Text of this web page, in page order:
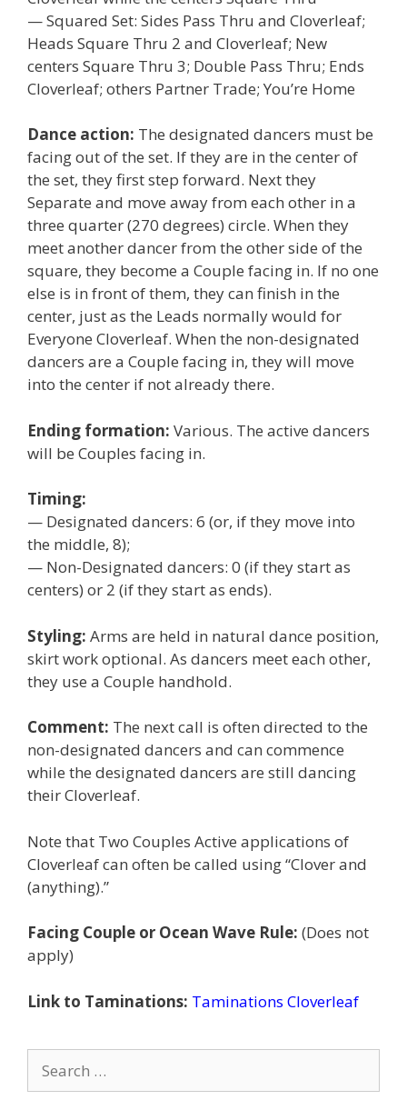
— Squared Set: Sides Pass Thru and Cloverleaf;
Heads Square Thru 2 and Cloverleaf; New
centers Square Thru 3; Double Pass Thru; Ends
Cloverleaf; others Partner Trade; You’re Home
Dance action: The designated dancers must be
facing out of the set. If they are in the center of
the set, they first step forward. Next they
Separate and move away from each other in a
three quarter (270 degrees) circle. When they
meet another dancer from the other side of the
square, they become a Couple facing in. If no one
else is in front of them, they can finish in the
center, just as the Leads normally would for
Everyone Cloverleaf. When the non-designated
dancers are a Couple facing in, they will move
into the center if not already there.
Ending formation: Various. The active dancers
will be Couples facing in.
Timing:
— Designated dancers: 6 (or, if they move into
the middle, 8);
— Non-Designated dancers: 0 (if they start as
centers) or 2 (if they start as ends).
Styling: Arms are held in natural dance position,
skirt work optional. As dancers meet each other,
they use a Couple handhold.
Comment: The next call is often directed to the
non-designated dancers and can commence
while the designated dancers are still dancing
their Cloverleaf.
Note that Two Couples Active applications of
Cloverleaf can often be called using “Clover and
(anything).”
Facing Couple or Ocean Wave Rule: (Does not
apply)
Link to Taminations: Taminations Cloverleaf
for: